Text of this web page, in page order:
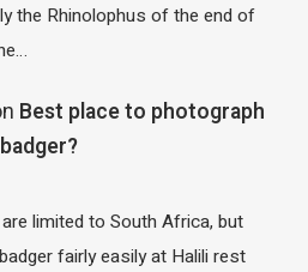
the Rhinolophus of the end of
Best place to photograph
limited to South Africa, but
fairly easily at Halili rest